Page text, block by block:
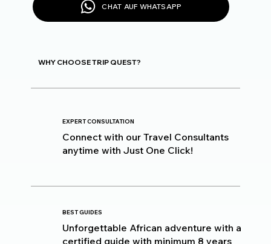
CHAT AUF WHATSAPP
WHY CHOOSE TRIP QUEST?
EXPERT CONSULTATION
Connect with our Travel Consultants
anytime with Just One Click!
BEST GUIDES
Unforgettable African adventure with a
certified guide with minimum 8 years